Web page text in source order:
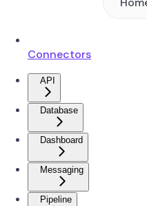
Connectors
API
Database
Dashboard
Messaging
Pipeline